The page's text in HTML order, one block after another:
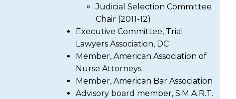
Judicial Selection Committee
Chair (2011-12)
Executive Committee, Trial
Lawyers Association, DC
Member, American Association of
Nurse Attorneys
Member, American Bar Association
Advisory board member, S.M.A.R.T.